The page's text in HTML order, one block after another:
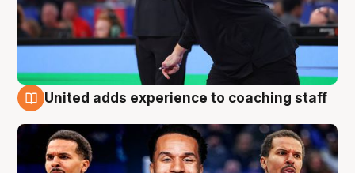
United adds experience to coaching staff